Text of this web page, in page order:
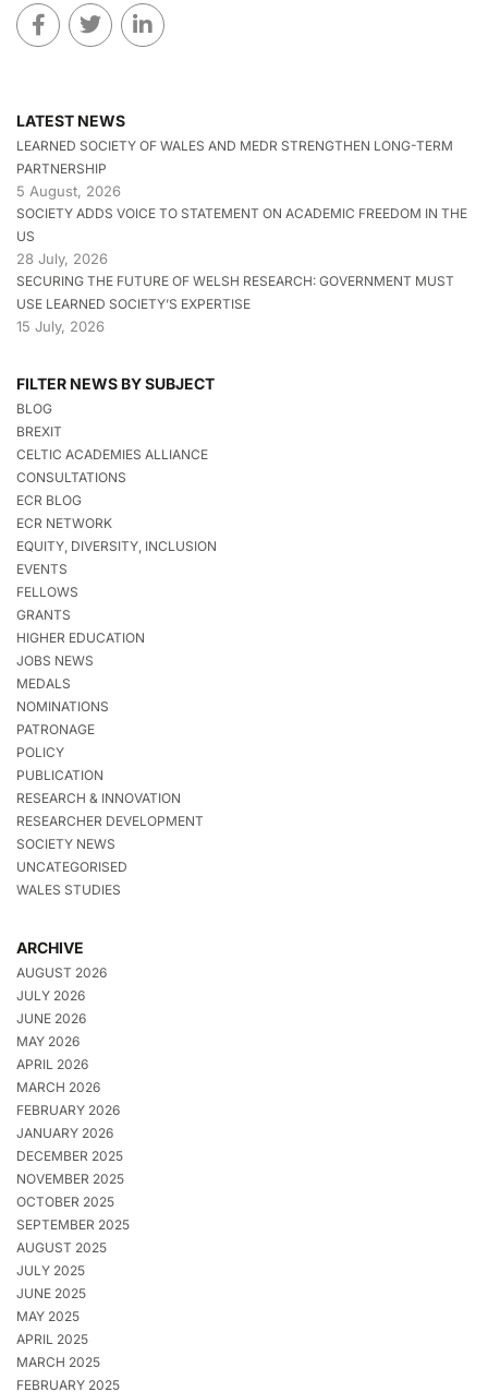
LATEST NEWS
LEARNED SOCIETY OF WALES AND MEDR STRENGTHEN LONG-TERM
PARTNERSHIP
5 August, 2026
SOCIETY ADDS VOICE TO STATEMENT ON ACADEMIC FREEDOM IN THE
US
28 July, 2026
SECURING THE FUTURE OF WELSH RESEARCH: GOVERNMENT MUST
USE LEARNED SOCIETY’S EXPERTISE
15 July, 2026
FILTER NEWS BY SUBJECT
BLOG
BREXIT
CELTIC ACADEMIES ALLIANCE
CONSULTATIONS
ECR BLOG
ECR NETWORK
EQUITY, DIVERSITY, INCLUSION
EVENTS
FELLOWS
GRANTS
HIGHER EDUCATION
JOBS NEWS
MEDALS
NOMINATIONS
PATRONAGE
POLICY
PUBLICATION
RESEARCH & INNOVATION
RESEARCHER DEVELOPMENT
SOCIETY NEWS
UNCATEGORISED
WALES STUDIES
ARCHIVE
AUGUST 2026
JULY 2026
JUNE 2026
MAY 2026
APRIL 2026
MARCH 2026
FEBRUARY 2026
JANUARY 2026
DECEMBER 2025
NOVEMBER 2025
OCTOBER 2025
SEPTEMBER 2025
AUGUST 2025
JULY 2025
JUNE 2025
MAY 2025
APRIL 2025
MARCH 2025
FEBRUARY 2025